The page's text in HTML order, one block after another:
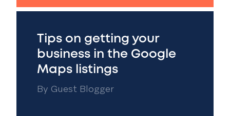
Tips on getting your
business in the Google
Maps listings
By Guest Blogger